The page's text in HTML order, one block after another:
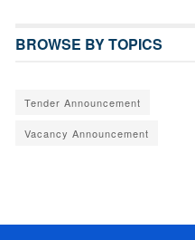
BROWSE BY TOPICS
Tender Announcement
Vacancy Announcement